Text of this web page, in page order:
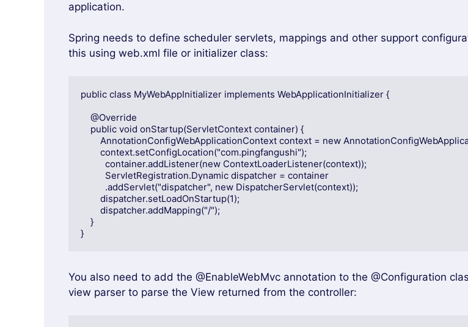
application.
Spring needs to define scheduler servlets, mappings and other support
this using web.xml file or initializer class:
public class MyWebAppInitializer implements WebApplicationInitializer {
}